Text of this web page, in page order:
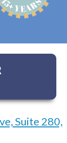
Suite 280,